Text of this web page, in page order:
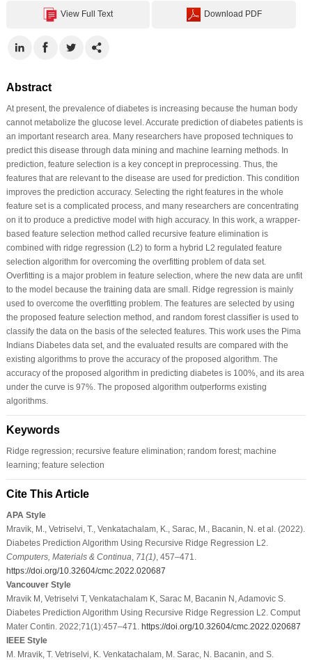
View Full Text Download PDF
Abstract
At present, the prevalence of diabetes is increasing because the human body
cannot metabolize the glucose level. Accurate prediction of diabetes patients is
an important research area. Many researchers have proposed techniques to
predict this disease through data mining and machine learning methods. In
prediction, feature selection is a key concept in preprocessing. Thus, the
features that are relevant to the disease are used for prediction. This condition
improves the prediction accuracy. Selecting the right features in the whole
feature set is a complicated process, and many researchers are concentrating
on it to produce a predictive model with high accuracy. In this work, a wrapper-
based feature selection method called recursive feature elimination is
combined with ridge regression (L2) to form a hybrid L2 regulated feature
selection algorithm for overcoming the overfitting problem of data set.
Overfitting is a major problem in feature selection, where the new data are unfit
to the model because the training data are small. Ridge regression is mainly
used to overcome the overfitting problem. The features are selected by using
the proposed feature selection method, and random forest classifier is used to
classify the data on the basis of the selected features. This work uses the Pima
Indians Diabetes data set, and the evaluated results are compared with the
existing algorithms to prove the accuracy of the proposed algorithm. The
accuracy of the proposed algorithm in predicting diabetes is 100%, and its area
under the curve is 97%. The proposed algorithm outperforms existing
algorithms.
Keywords
Ridge regression; recursive feature elimination; random forest; machine
learning; feature selection
Cite This Article
APA Style
Mravik, M., Vetriselvi, T., Venkatachalam, K., Sarac, M., Bacanin, N. et al. (2022).
Diabetes Prediction Algorithm Using Recursive Ridge Regression L2.
Computers, Materials & Continua 71(1), 457–471.
https://doi.org/10.32604/cmc.2022.020687
Vancouver Style
Mravik M, Vetriselvi T, Venkatachalam K, Sarac M, Bacanin N, Adamovic S.
Diabetes Prediction Algorithm Using Recursive Ridge Regression L2. Comput
Mater Contin. 2022;71(1):457–471. https://doi.org/10.32604/cmc.2022.020687
IEEE Style
M. Mravik, T. Vetriselvi, K. Venkatachalam, M. Sarac, N. Bacanin, and S.